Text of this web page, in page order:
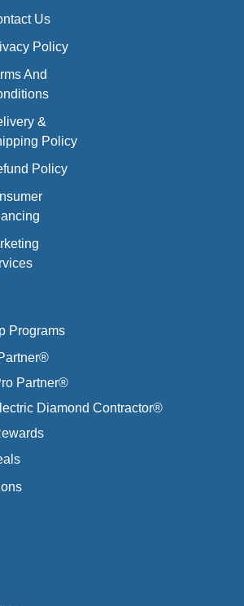
Us
Policy
And
&
Policy
Policy
Programs
Partner®
Diamond Contractor®